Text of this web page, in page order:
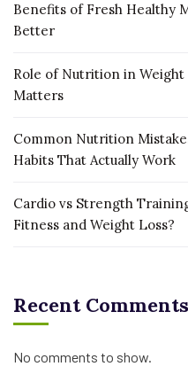
Benefits of Fresh Healthy
Better
Role of Nutrition in
Matters
Common Nutrition
Habits That Actually Work
Cardio vs Strength
Fitness and Weight Loss?
Recent Comments
No comments to show.